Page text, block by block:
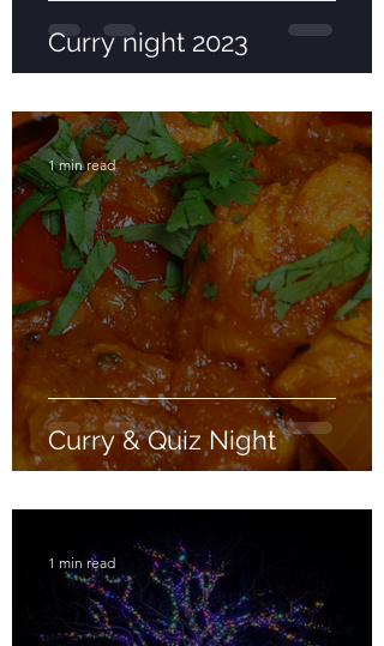
Curry night 2023
Curry & Quiz Night
1 min read
1 min read